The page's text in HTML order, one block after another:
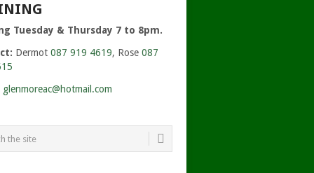
Tuesday & Thursday 7 to 8pm.
Dermot087 919 4619, Rose087
glenmoreac@hotmail.com